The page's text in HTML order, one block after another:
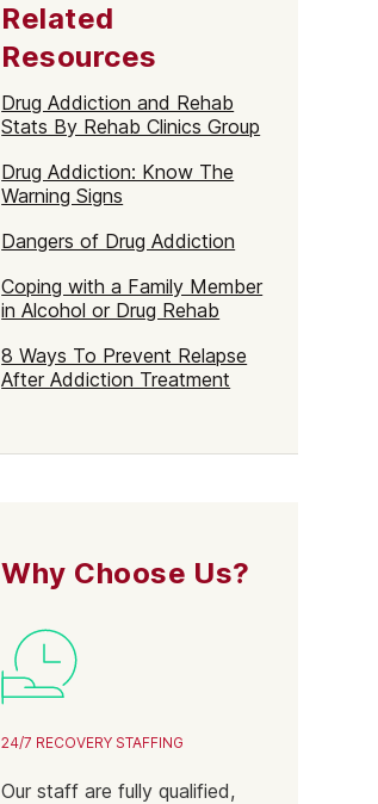
Related
Resources
Drug Addiction and Rehab
Stats By Rehab Clinics Group
Drug Addiction: Know The
Warning Signs
Dangers of Drug Addiction
Coping with a Family Member
in Alcohol or Drug Rehab
8 Ways To Prevent Relapse
After Addiction Treatment
Why Choose Us?
24/7 RECOVERY STAFFING
Our staff are fully qualified,